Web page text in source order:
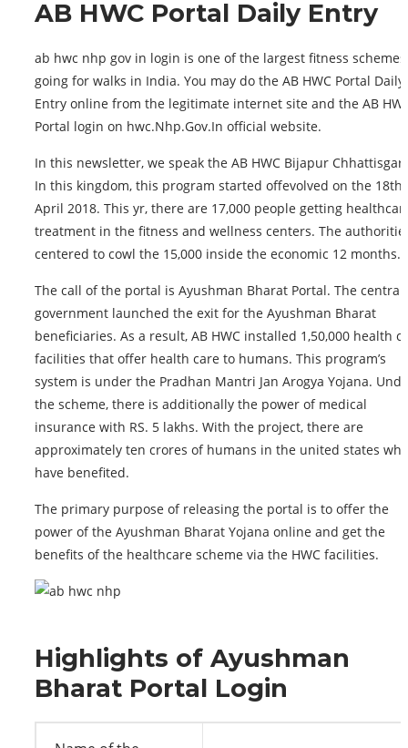
AB HWC Portal Daily Entry
ab hwc nhp gov in login is one of the largest fitness schemes
going for walks in India. You may do the AB HWC Portal Daily
Entry online from the legitimate internet site and the AB
Portal login on hwc.Nhp.Gov.In official website.
In this newsletter, we speak the AB HWC Bijapur
In this kingdom, this program started offevolved on the 18th
April 2018. This yr, there are 17,000 people getting
treatment in the fitness and wellness centers. The
centered to cowl the 15,000 inside the economic 12 months.
The call of the portal is Ayushman Bharat Portal. The central
government launched the exit for the Ayushman Bharat
beneficiaries. As a result, AB HWC installed 1,50,000 health
facilities that offer health care to humans. This program’s
system is under the Pradhan Mantri Jan Arogya Yojana.
the scheme, there is additionally the power of medical
insurance with RS. 5 lakhs. With the project, there are
approximately ten crores of humans in the united states who
have benefited.
The primary purpose of releasing the portal is to offer the
power of the Ayushman Bharat Yojana online and get the
benefits of the healthcare scheme via the HWC facilities.
Highlights of Ayushman
Bharat Portal Login